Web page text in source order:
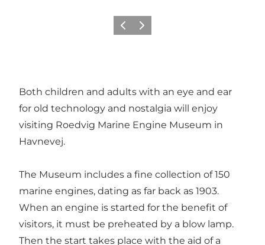
Previous
Next
Both children and adults with an eye and ear
for old technology and nostalgia will enjoy
visiting Roedvig Marine Engine Museum in
Havnevej.
The Museum includes a fine collection of 150
marine engines, dating as far back as 1903.
When an engine is started for the benefit of
visitors, it must be preheated by a blow lamp.
Then the start takes place with the aid of a